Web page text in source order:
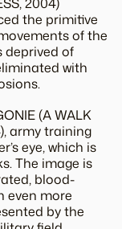
the primitive
of the
deprived of
with
(A WALK
army training
eye, which is
The image is
blood-
even more
by the